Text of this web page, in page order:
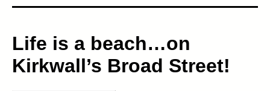
Life is a beach…on
Kirkwall’s Broad Street!